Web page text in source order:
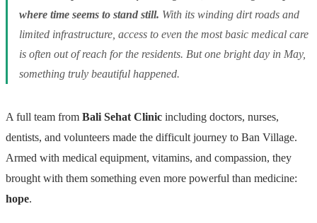
where time seems to stand still. With its winding dirt roads and
limited infrastructure, access to even the most basic medical care
is often out of reach for the residents. But one bright day in May,
something truly beautiful happened.
A full team from Bali Sehat Clinic including doctors, nurses,
dentists, and volunteers made the difficult journey to Ban Village.
Armed with medical equipment, vitamins, and compassion, they
brought with them something even more powerful than medicine:
hope.